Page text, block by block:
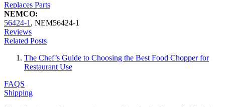
Replaces Parts
NEMCO:
56424-1 , NEM56424-1
Reviews
Related Posts
The Chef’s Guide to Choosing the Best Food Chopper for
Restaurant Use
FAQS
Shipping